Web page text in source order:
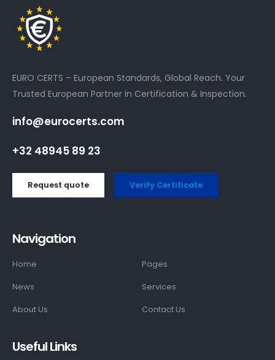
EURO CERTS – European Standards, Global Reach. Your
Trusted European Partner in Certification & Inspection.
info@eurocerts.com
+32 48945 89 23
Request quote Verify Certificate
Navigation
Home
News
About Us
Pages
Services
Contact Us
Useful Links